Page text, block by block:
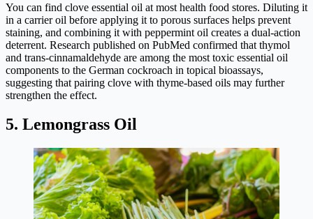
You can find clove essential oil at most health food stores. Diluting it
in a carrier oil before applying it to porous surfaces helps prevent
staining, and combining it with peppermint oil creates a dual-action
deterrent. Research published on PubMed confirmed that thymol
and trans-cinnamaldehyde are among the most toxic essential oil
components to the German cockroach in topical bioassays,
suggesting that pairing clove with thyme-based oils may further
strengthen the effect.
5. Lemongrass Oil